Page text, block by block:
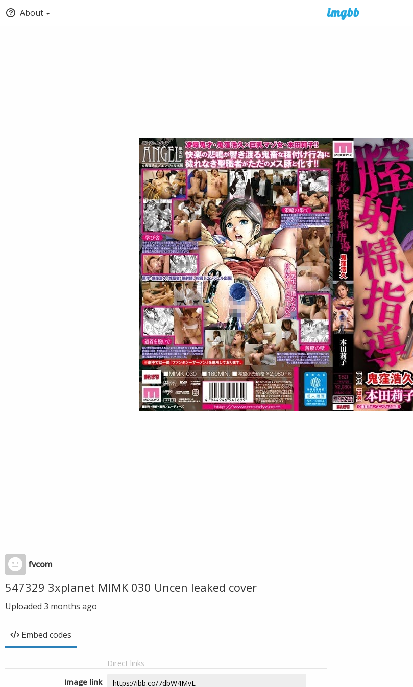
About
fvcom
547329 3xplanet MIMK 030 Uncen leaked cover
Uploaded 3 months ago
Embed codes
Direct links
Image link